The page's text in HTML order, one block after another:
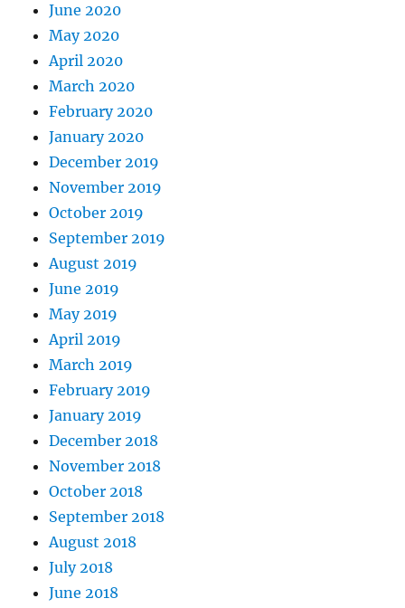
June 2020
May 2020
April 2020
March 2020
February 2020
January 2020
December 2019
November 2019
October 2019
September 2019
August 2019
June 2019
May 2019
April 2019
March 2019
February 2019
January 2019
December 2018
November 2018
October 2018
September 2018
August 2018
July 2018
June 2018